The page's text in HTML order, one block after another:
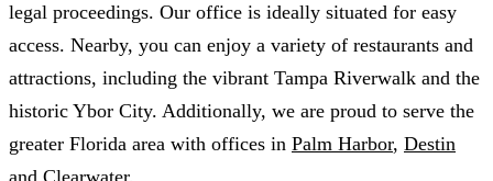
legal proceedings. Our office is ideally situated for easy
access. Nearby, you can enjoy a variety of restaurants and
attractions, including the vibrant Tampa Riverwalk and the
historic Ybor City. Additionally, we are proud to serve the
greater Florida area with offices in Palm Harbor, Destin